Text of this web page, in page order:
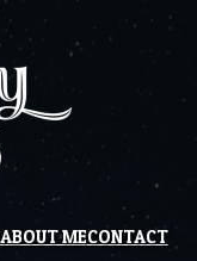
ABOUT MECONTACT